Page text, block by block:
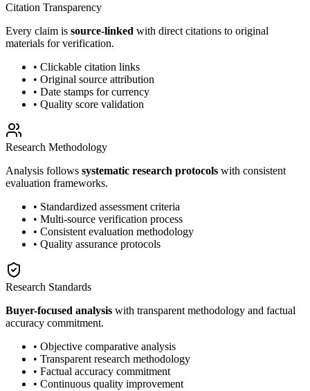
Citation Transparency
Every claim is source-linked with direct citations to original
materials for verification.
• Clickable citation links
• Original source attribution
• Date stamps for currency
• Quality score validation
Research Methodology
Analysis follows systematic research protocols with consistent
evaluation frameworks.
• Standardized assessment criteria
• Multi-source verification process
• Consistent evaluation methodology
• Quality assurance protocols
Research Standards
Buyer-focused analysis with transparent methodology and factual
accuracy commitment.
• Objective comparative analysis
• Transparent research methodology
• Factual accuracy commitment
• Continuous quality improvement